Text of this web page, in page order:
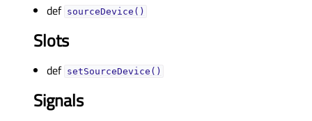
def sourceDevice()
Slots
def setSourceDevice()
Signals